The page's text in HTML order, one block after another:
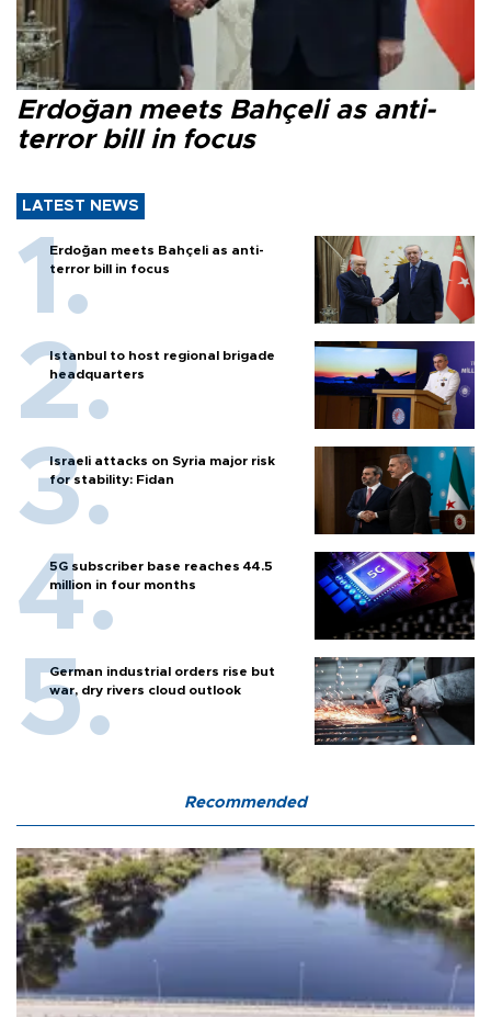
Erdoğan meets Bahçeli as anti-
terror bill in focus
LATEST NEWS
Erdoğan meets Bahçeli as anti-
terror bill in focus
Istanbul to host regional brigade
headquarters
Israeli attacks on Syria major risk
for stability: Fidan
5G subscriber base reaches 44.5
million in four months
German industrial orders rise but
war, dry rivers cloud outlook
Recommended